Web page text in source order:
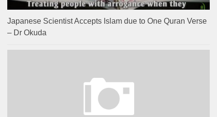
Japanese Scientist Accepts Islam due to One Quran Verse
– Dr Okuda